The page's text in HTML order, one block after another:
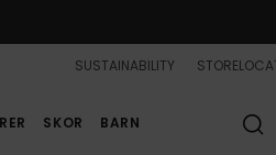
SUSTAINABILITY
SKOR BARN